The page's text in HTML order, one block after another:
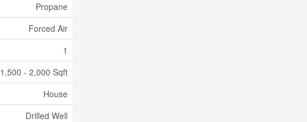
Propane
Forced Air
1
1,500 - 2,000 Sqft
House
Drilled Well